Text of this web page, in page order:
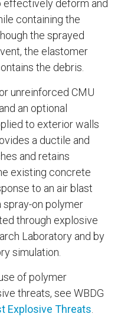
effectively deform and
containing the
the sprayed
the elastomer
the debris.
unreinforced CMU
an optional
to exterior walls
a ductile and
and retains
existing concrete
to an air blast
on polymer
through explosive
Laboratory and by
simulation.
of polymer
threats, see WBDG
Explosive Threats